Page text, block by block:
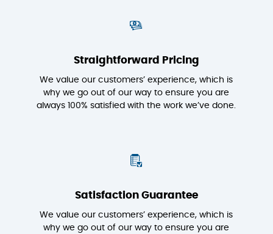
Straightforward Pricing
We value our customers’ experience, which is
why we go out of our way to ensure you are
always 100% satisfied with the work we’ve done.
Satisfaction Guarantee
We value our customers’ experience, which is
why we go out of our way to ensure you are